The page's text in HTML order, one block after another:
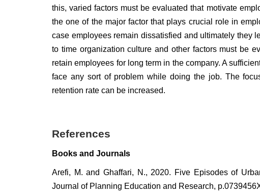
this, varied factors must be evaluated that motivate
the one of the major factor that plays crucial role in
case employees remain dissatisfied and ultimately they
to time organization culture and other factors must be
retain employees for long term in the company. A
face any sort of problem while doing the job. The
retention rate can be increased.
References
Books and Journals
Arefi, M. and Ghaffari, N., 2020. Five Episodes of
Journal of Planning Education and Research,